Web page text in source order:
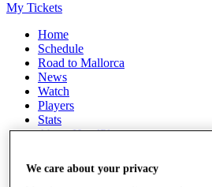
My Tickets
Home
Schedule
Road to Mallorca
News
Watch
Players
Stats
About HotelPlanner
We care about your privacy